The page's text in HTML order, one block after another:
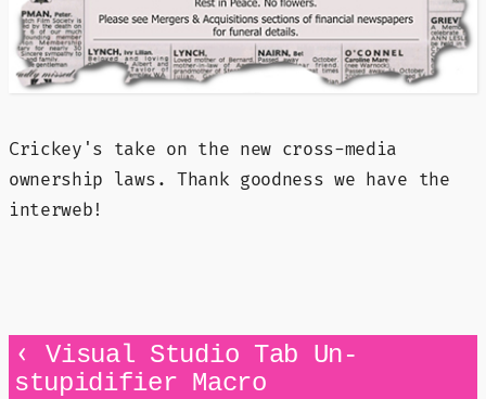
Crickey's take on the new cross-media
ownership laws. Thank goodness we have the
interweb!
‹Visual Studio Tab Un-
stupidifier Macro